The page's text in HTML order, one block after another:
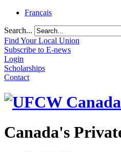
Français
Search...
Find Your Local Union
Subscribe to E-news
Login
Scholarships
Contact
Canada's